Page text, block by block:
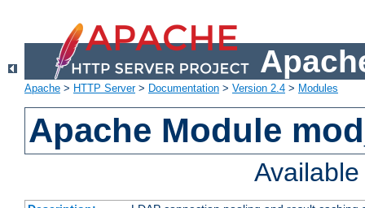
Apache > HTTP Server> Documentation > Version 2.4 > Modules
Apache Module